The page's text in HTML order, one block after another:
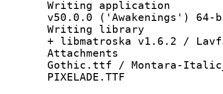
Writing
v50.0.0 ('Awakenings') 64-
Writing
+ libmatroska v1.6.2 /
Gothic.ttf / Montara-
PIXELADE.TTF